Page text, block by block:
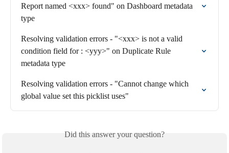
Report named <xxx> found" on Dashboard metadata
type
Resolving validation errors - "<xxx> is not a valid
condition field for : <yyy>" on Duplicate Rule
metadata type
Resolving validation errors - "Cannot change which
global value set this picklist uses"
Did this answer your question?